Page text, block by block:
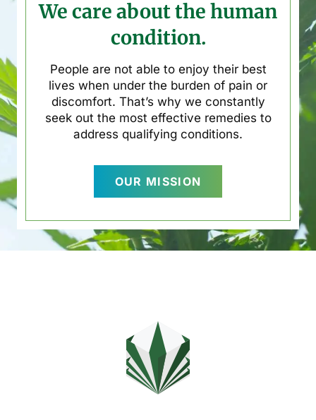
We care about the human
condition.
People are not able to enjoy their best
lives when under the burden of pain or
discomfort. That’s why we constantly
seek out the most effective remedies to
address qualifying conditions.
OUR MISSION